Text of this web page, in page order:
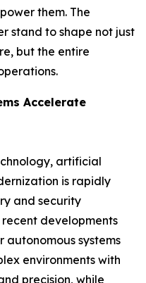
them. The
stand to shape not just
but the entire
Accelerate
artificial
is rapidly
and security
recent developments
systems
environments with
precision, while